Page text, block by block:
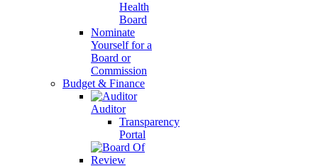
Health
Board
Nominate
Yourself for a
Board or
Commission
Budget & Finance
Auditor
Transparency
Portal